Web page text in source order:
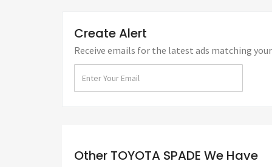
Create Alert
Receive emails for the latest ads matching
Other TOYOTA SPADE We Have